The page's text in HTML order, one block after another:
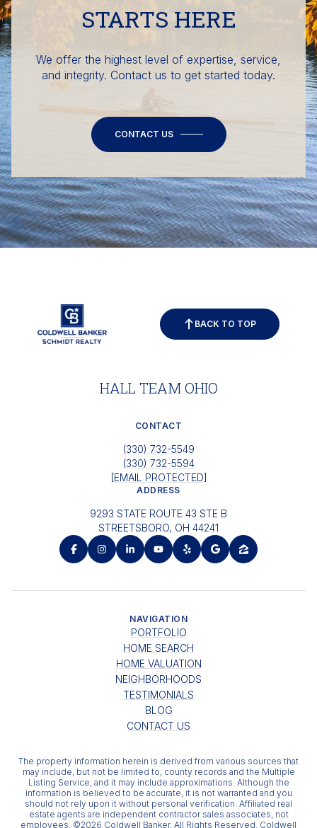
STARTS HERE
We offer the highest level of expertise, service,
and integrity. Contact us to get started today.
CONTACT US
BACK TO TOP
HALL TEAM OHIO
CONTACT
(330) 732-5549
(330) 732-5594
[EMAIL PROTECTED]
ADDRESS
9293 STATE ROUTE 43 STE B
STREETSBORO, OH 44241
NAVIGATION
PORTFOLIO
HOME SEARCH
HOME VALUATION
NEIGHBORHOODS
TESTIMONIALS
BLOG
CONTACT US
The property information herein is derived from various sources that
may include, but not be limited to, county records and the Multiple
Listing Service, and it may include approximations. Although the
information is believed to be accurate, it is not warranted and you
should not rely upon it without personal verification. Affiliated real
estate agents are independent contractor sales associates, not
employees. ©2026 Coldwell Banker. All Rights Reserved. Coldwell